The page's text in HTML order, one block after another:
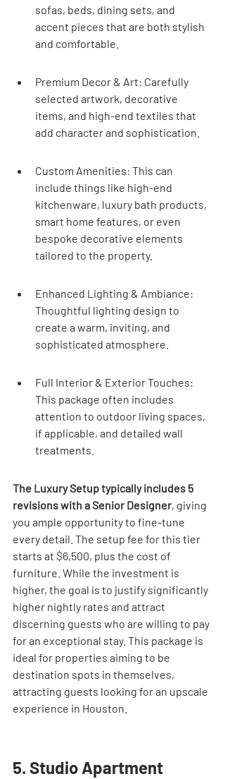
sofas, beds, dining sets, and
accent pieces that are both stylish
and comfortable.
Premium Decor & Art: Carefully
selected artwork, decorative
items, and high-end textiles that
add character and sophistication.
Custom Amenities: This can
include things like high-end
kitchenware, luxury bath products,
smart home features, or even
bespoke decorative elements
tailored to the property.
Enhanced Lighting & Ambiance:
Thoughtful lighting design to
create a warm, inviting, and
sophisticated atmosphere.
Full Interior & Exterior Touches:
This package often includes
attention to outdoor living spaces,
if applicable, and detailed wall
treatments.
The Luxury Setup typically includes 5
revisions with a Senior Designer, giving
you ample opportunity to fine-tune
every detail. The setup fee for this tier
starts at $6,500, plus the cost of
furniture. While the investment is
higher, the goal is to justify significantly
higher nightly rates and attract
discerning guests who are willing to pay
for an exceptional stay. This package is
ideal for properties aiming to be
destination spots in themselves,
attracting guests looking for an upscale
experience in Houston.
5. Studio Apartment